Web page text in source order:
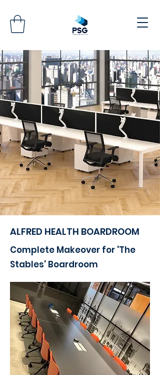
ALFRED HEALTH BOARDROOM
Complete Makeover for 'The
Stables' Boardroom